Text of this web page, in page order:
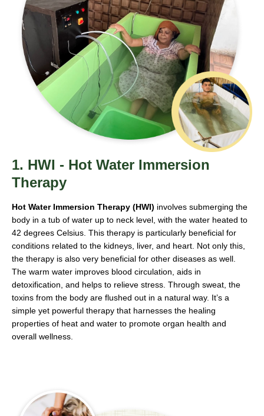
1. HWI - Hot Water Immersion
Therapy
Hot Water Immersion Therapy (HWI) involves submerging the
body in a tub of water up to neck level, with the water heated to
42 degrees Celsius. This therapy is particularly beneficial for
conditions related to the kidneys, liver, and heart. Not only this,
the therapy is also very beneficial for other diseases as well.
The warm water improves blood circulation, aids in
detoxification, and helps to relieve stress. Through sweat, the
toxins from the body are flushed out in a natural way. It’s a
simple yet powerful therapy that harnesses the healing
properties of heat and water to promote organ health and
overall wellness.